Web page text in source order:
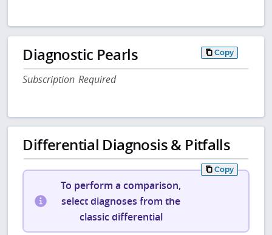
Diagnostic Pearls Copy
Subscription Required
Differential Diagnosis & Pitfalls
Copy
To perform a comparison,
select diagnoses from the
classic differential